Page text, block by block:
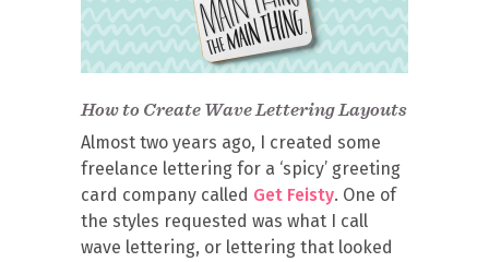
How to Create Wave Lettering Layouts
Almost two years ago, I created some
freelance lettering for a ‘spicy’ greeting
card company called Get Feisty. One of
the styles requested was what I call
wave lettering, or lettering that looked